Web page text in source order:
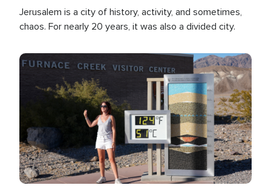
Jerusalem is a city of history, activity, and sometimes,
chaos. For nearly 20 years, it was also a divided city.
Image